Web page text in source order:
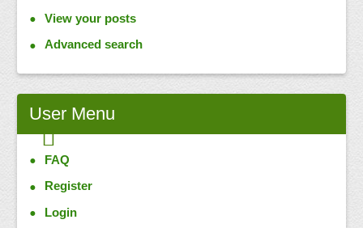
View your posts
Advanced search
User Menu
FAQ
Register
Login